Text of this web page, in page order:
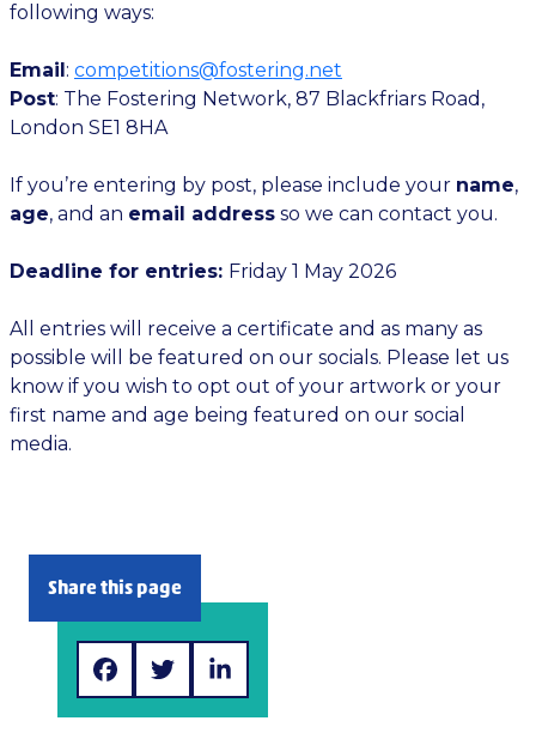
following ways:
Email: competitions@fostering.net
Post: The Fostering Network, 87 Blackfriars Road,
London SE1 8HA
If you’re entering by post, please include your name,
age, and an email address so we can contact you.
Deadline for entries: Friday 1 May 2026
All entries will receive a certificate and as many as
possible will be featured on our socials. Please let us
know if you wish to opt out of your artwork or your
first name and age being featured on our social
media.
Share this page
FacebookTwitter>LinkedIn